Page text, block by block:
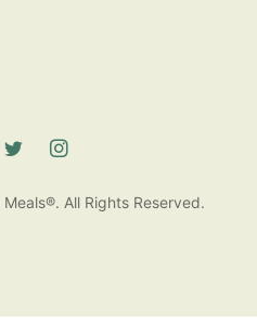
All Rights Reserved.